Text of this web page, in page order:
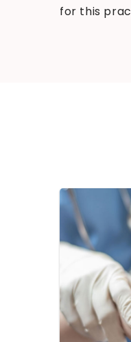
for this